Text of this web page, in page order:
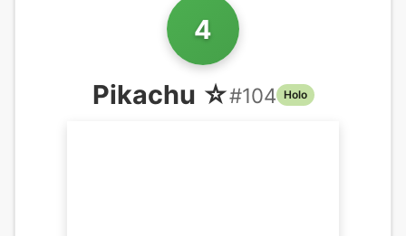
4
Pikachu ☆#104 Holo